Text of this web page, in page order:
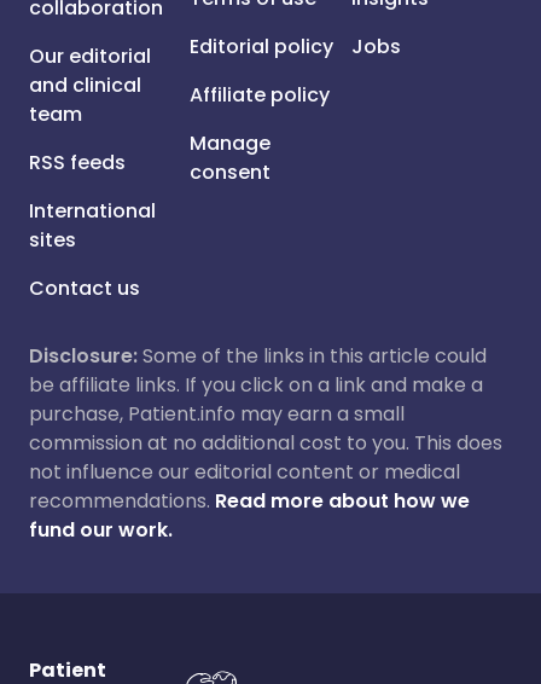
collaboration
Our editorial
and clinical
team
RSS feeds
International
sites
Contact us
Editorial policy
Affiliate policy
Manage
consent
Jobs
Disclosure:Some of the links in this article could
be affiliate links. If you click on a link and make a
purchase, Patient.info may earn a small
commission at no additional cost to you. This does
not influence our editorial content or medical
recommendations. Read more about how we
fund our work.
Patient